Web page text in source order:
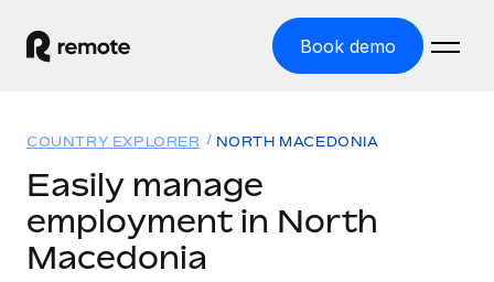
Book demo
GLOBAL EMPLOYMENT
Global Payroll
Solutions
Resources
COUNTRY EXPLORER NORTH MACEDONIA
Easily manage
employment in North
Macedonia